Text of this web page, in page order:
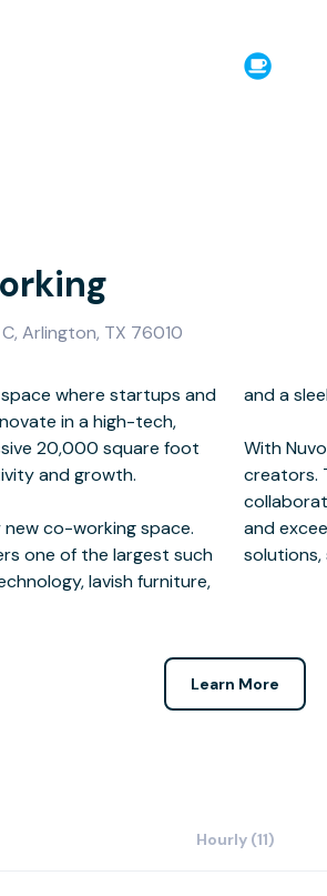
Arlington, TX 76010
where startups and
in a high-tech,
20,000 square foot
and growth.
co-working space.
one of the largest such
lavish furniture,
to inspire success.
of like-minded
system rich in
administrative
solutions,
Learn More
Hourly (11)